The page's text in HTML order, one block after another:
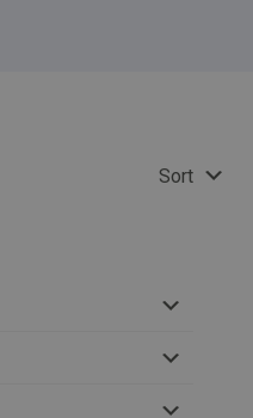
Sort